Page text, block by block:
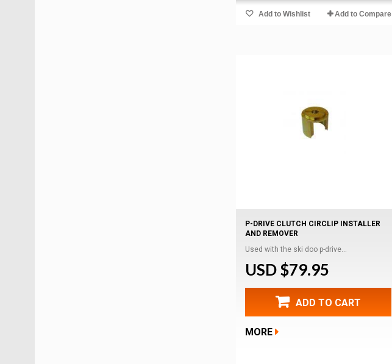
Add to Wishlist Add to Compare
P-DRIVE CLUTCH CIRCLIP INSTALLER
AND REMOVER
Used with the ski doo p-drive...
USD $79.95
ADD TO CART
MORE